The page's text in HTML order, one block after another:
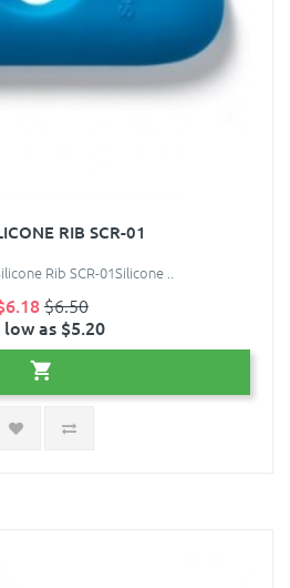
RIB SCR-01
Rib SCR-01Silicone ..
$6.50
low as $5.20